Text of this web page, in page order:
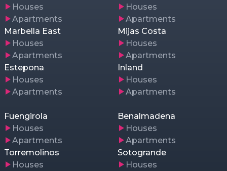
Houses
Apartments
Houses
Apartments
Marbella East
Houses
Apartments
Mijas Costa
Houses
Apartments
Estepona
Houses
Apartments
Inland
Houses
Apartments
Fuengirola
Houses
Apartments
Benalmadena
Houses
Apartments
Torremolinos
Houses
Sotogrande
Houses